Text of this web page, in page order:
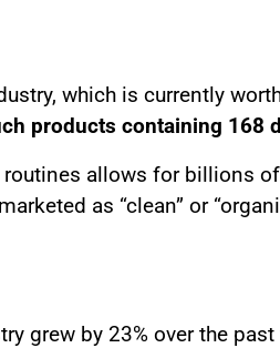
which is currently
products containing 168
allows for billions
as “clean” or
grew by 23% over the